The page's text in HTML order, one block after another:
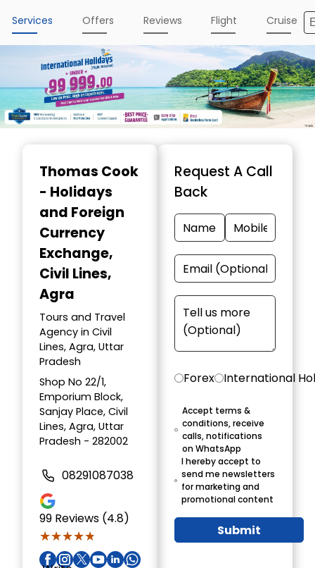
Services Offers Reviews Flight Cruise
Thomas Cook
- Holidays
and Foreign
Currency
Exchange,
Civil Lines,
Agra
Tours and Travel
Agency in Civil
Lines, Agra, Uttar
Pradesh
Shop No 22/1,
Emporium Block,
Sanjay Place, Civil
Lines, Agra, Uttar
Pradesh - 282002
08291087038
99 Reviews (4.8)
★★★★★
★★★★★
Request A Call
Back
Forex International
Accept terms &
conditions, receive
calls, notifications
on WhatsApp
I hereby accept to
send me newsletters
for marketing and
promotional content
Submit